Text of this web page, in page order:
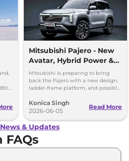
Mitsubishi Pajero - New
Avatar, Hybrid Power &
More
Mitsubishi is preparing to bring
back the Pajero with a new design,
ladder-frame platform, and possible
what to expect.
Konica Singh
2026-06-05
Read More
& Updates
FAQs